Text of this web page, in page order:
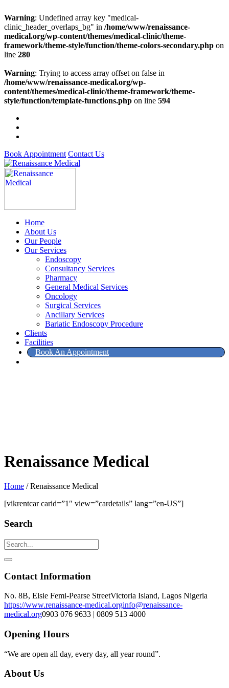
Warning: Undefined array key "medical-
clinic_header_overlaps_bg" in /home/www/renaissance-
medical.org/wp-content/themes/medical-clinic/theme-
framework/theme-style/function/theme-colors-secondary.php on
line 280
Warning: Trying to access array offset on false in
/home/www/renaissance-medical.org/wp-
content/themes/medical-clinic/theme-framework/theme-
style/function/template-functions.php on line 594
Book Appointment Contact Us
Home
About Us
Our People
Our Services
Endoscopy
Consultancy Services
Pharmacy
General Medical Services
Oncology
Surgical Services
Ancillary Services
Bariatic Endoscopy Procedure
Clients
Facilities
Book An Appointment
Renaissance Medical
Home /Renaissance Medical
[vikrentcar carid=”1″ view=”cardetails” lang=”en-US”]
Search
Contact Information
No. 8B, Elsie Femi-Pearse StreetVictoria Island, Lagos Nigeria
https://www.renaissance-medical.orginfo@renaissance-
medical.org0903 076 9633 | 0809 513 4000
Opening Hours
“We are open all day, every day, all year round”.
About Us